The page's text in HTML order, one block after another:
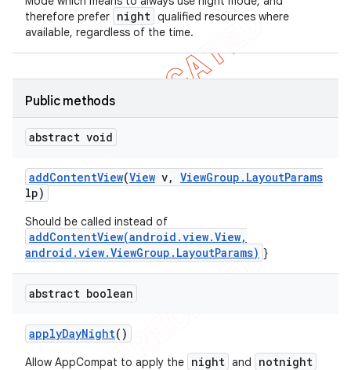
therefore prefer night qualified resources where
available, regardless of the time.
Public methods
abstract void
addContentView(View v, ViewGroup . LayoutParams
lp)
Should be called instead of
addContentView(android.view.View,
android.view.ViewGroup.LayoutParams) }
abstract boolean
applyDayNight()
Allow AppCompat to apply the night and notnight